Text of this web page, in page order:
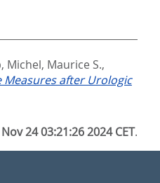
, Michel, Maurice S.,
Measures after Urologic
24 03:21:26 2024 CET.